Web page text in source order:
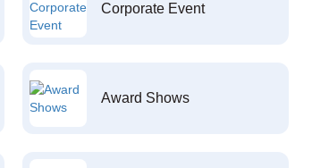
Corporate Event
Award Shows